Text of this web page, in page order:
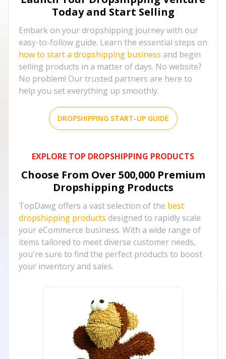
Today and Start Selling
Embark on your dropshipping journey with our
easy-to-follow guide. Learn the essential steps on
how to start a dropshipping business and begin
selling products in a matter of days. No website?
No problem! Our trusted partners are here to
help you set everything up smoothly.
DROPSHIPPING START-UP GUIDE
EXPLORE TOP DROPSHIPPING PRODUCTS
Choose From Over 500,000 Premium
Dropshipping Products
TopDawg offers a vast selection of the best
dropshipping products designed to rapidly scale
your eCommerce business. With a wide range of
items tailored to meet diverse customer needs,
you're sure to find the perfect products to boost
your inventory and sales.